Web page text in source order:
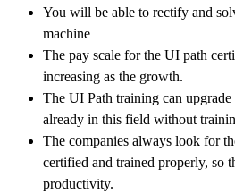
You will be able to rectify and
machine
The pay scale for the UI path
increasing as the growth.
The UI Path training can
already in this field without
The companies always look for
certified and trained properly, so
productivity.